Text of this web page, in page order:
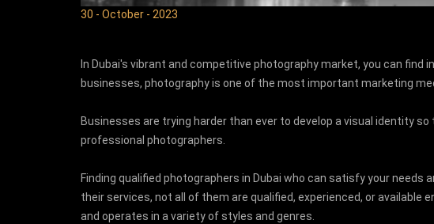
30 - October - 2023
In Dubai's vibrant and competitive photography market, you can
businesses, photography is one of the most important marketing
Businesses are trying harder than ever to develop a visual identity
professional photographers.
Finding qualified photographers in Dubai who can satisfy your
their services, not all of them are qualified, experienced, or
and operates in a variety of styles and genres.